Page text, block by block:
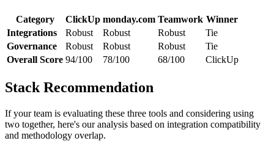
Category ClickUp monday.com Teamwork Winner
Integrations
Robust Robust Robust
Tie
Governance
Robust Robust Robust
Tie
Overall Score 94/100 78/100 68/100 ClickUp
Stack Recommendation
If your team is evaluating these three tools and considering using
two together, here's our analysis based on integration compatibility
and methodology overlap.